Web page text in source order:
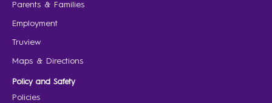
Parents & Families
Employment
Truview
Maps & Directions
Policy and Safety
Policies